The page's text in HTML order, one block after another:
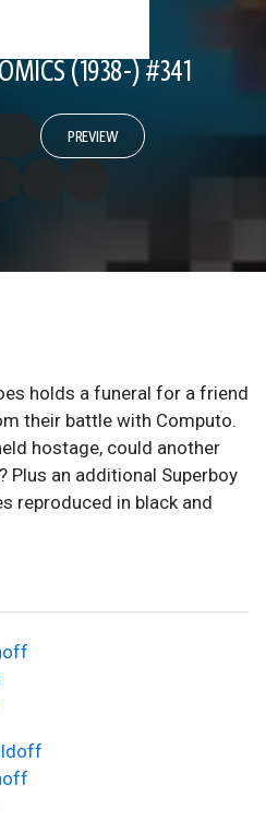
(1938-) #341
PREVIEW
holds a funeral for a friend
their battle with Computo.
hostage, could another
Plus an additional Superboy
reproduced in black and